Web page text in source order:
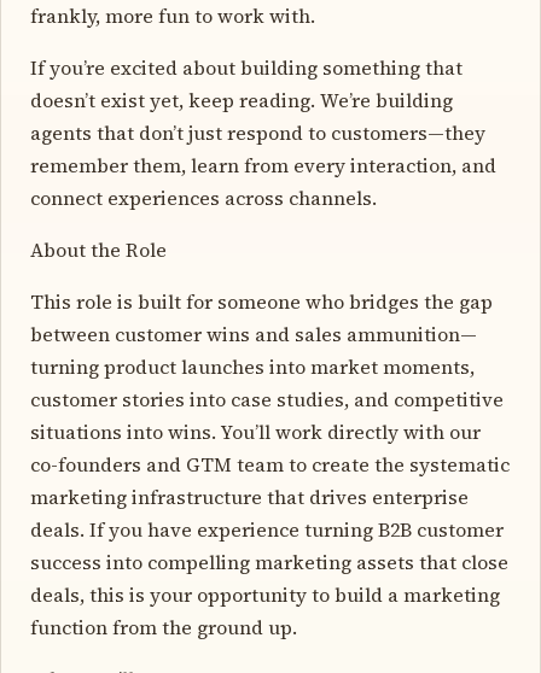
frankly, more fun to work with.
If you’re excited about building something that
doesn’t exist yet, keep reading. We’re building
agents that don’t just respond to customers—they
remember them, learn from every interaction, and
connect experiences across channels.
About the Role
This role is built for someone who bridges the gap
between customer wins and sales ammunition—
turning product launches into market moments,
customer stories into case studies, and competitive
situations into wins. You’ll work directly with our
co-founders and GTM team to create the systematic
marketing infrastructure that drives enterprise
deals. If you have experience turning B2B customer
success into compelling marketing assets that close
deals, this is your opportunity to build a marketing
function from the ground up.